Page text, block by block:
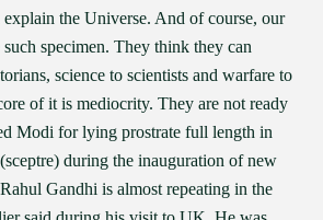
the Universe. And of course, our
specimen. They think they can
science to scientists and warfare to
of it is mediocrity. They are not ready
Modi for lying prostrate full length in
during the inauguration of new
Gandhi is almost repeating in the